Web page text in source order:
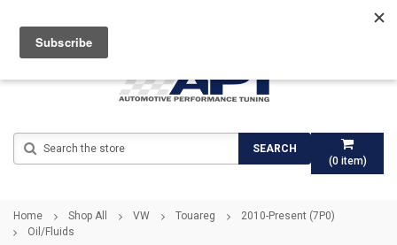
(0item)
SEARCH
Home Shop All VW Touareg
2010-Present (7P0)
Oil/Fluids